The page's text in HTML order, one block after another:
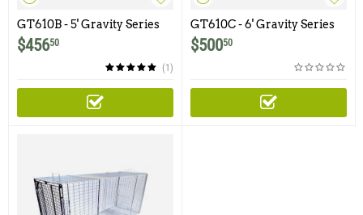
GT610B - 5' Gravity Series
Dog Trap with One Trap
Door and Easy Release Rear
$45650
(1)
GT610C - 6' Gravity Series
Dog Trap with One Trap
Door and Easy Release Rear
Access Door (Ships by
email to order this product)
$50050